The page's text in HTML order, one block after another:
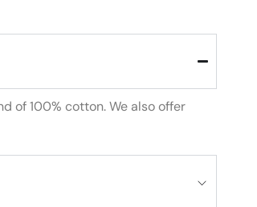
of 100% cotton. We also offer